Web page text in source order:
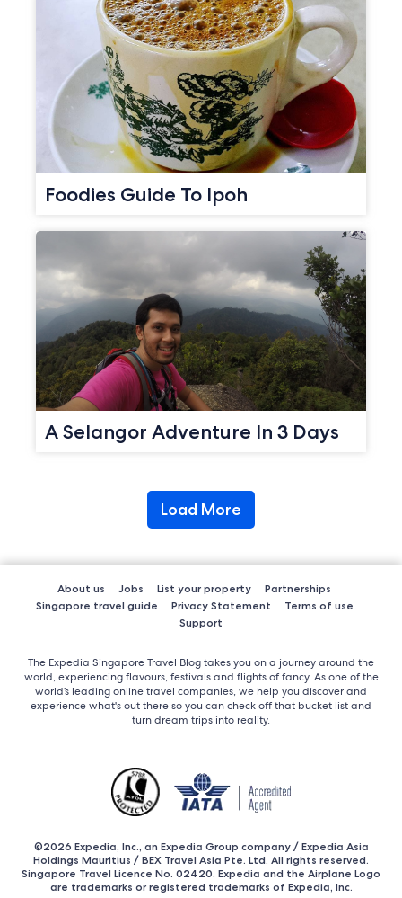
Foodies Guide To Ipoh
A Selangor Adventure In 3 Days
Load More
About us Jobs List your property
Partnerships
Singapore travel guide
Privacy Statement
Terms of use
Support
The Expedia Singapore Travel Blog takes you on a journey around the
world, experiencing flavours, festivals and flights of fancy. As one of the
world’s leading online travel companies, we help you discover and
experience what's out there so you can check off that bucket list and
turn dream trips into reality.
©2026 Expedia, Inc., an Expedia Group company / Expedia Asia
Holdings Mauritius / BEX Travel Asia Pte. Ltd. All rights reserved.
Singapore Travel Licence No. 02420. Expedia and the Airplane Logo
are trademarks or registered trademarks of Expedia, Inc.